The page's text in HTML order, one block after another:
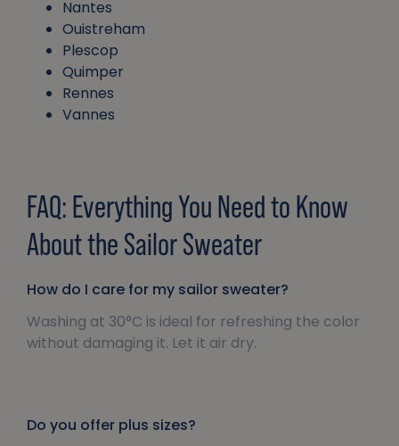
Nantes
Ouistreham
Plescop
Quimper
Rennes
Vannes
FAQ: Everything You Need to Know
About the Sailor Sweater
How do I care for my sailor sweater?
Washing at 30°C is ideal for refreshing the color
without damaging it. Let it air dry.
Do you offer plus sizes?